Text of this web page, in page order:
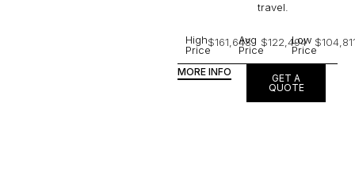
travel.
High
Price
$161,648
Avg
Price
$122,494
Low
Price
MORE INFO
GET A
QUOTE